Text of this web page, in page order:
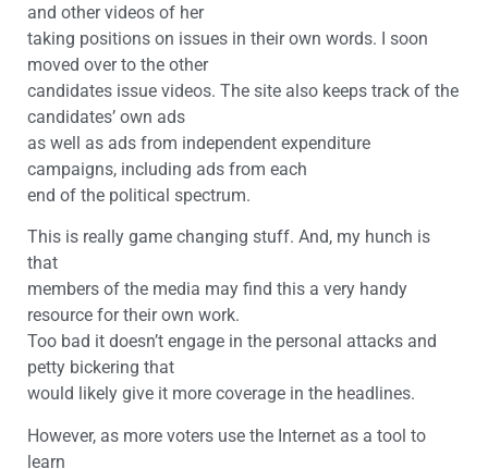
and other videos of her
taking positions on issues in their own words. I soon
moved over to the other
candidates issue videos. The site also keeps track of the
candidates’ own ads
as well as ads from independent expenditure
campaigns, including ads from each
end of the political spectrum.
This is really game changing stuff. And, my hunch is
that
members of the media may find this a very handy
resource for their own work.
Too bad it doesn’t engage in the personal attacks and
petty bickering that
would likely give it more coverage in the headlines.
However, as more voters use the Internet as a tool to
learn